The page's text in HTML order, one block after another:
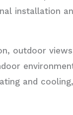
installation
outdoor
and